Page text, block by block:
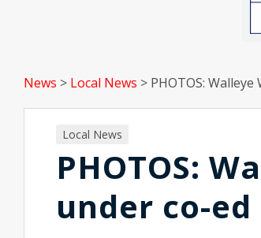
News > Local News > PHOTOS:
Local News
PHOTOS:
under co-ed